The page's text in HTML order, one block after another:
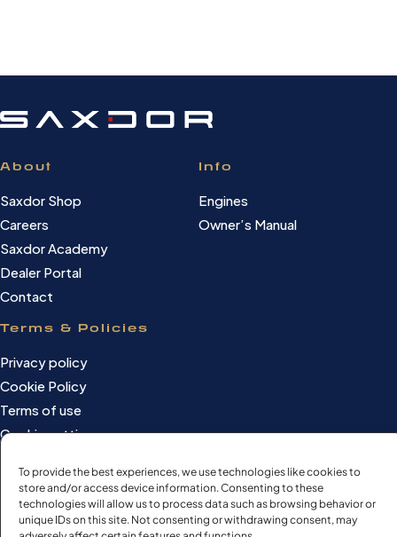
To provide the best experiences, we use technologies like cookies to
store and/or access device information. Consenting to these
technologies will allow us to process data such as browsing behavior or
unique IDs on this site. Not consenting or withdrawing consent, may
About
Saxdor Shop
Careers
Saxdor Academy
Dealer Portal
Contact
Info
Engines
Owner’s Manual
Terms & Policies
Privacy policy
Cookie Policy
Terms of use
Cookie settings
©Saxdor Yachts Oy. ID FI3090528-1.